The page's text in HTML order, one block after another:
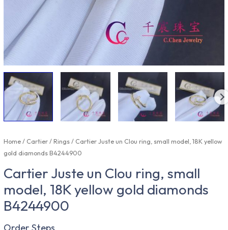
Home/ Cartier/Rings/ Cartier Juste un Clou ring, small model, 18K yellow
gold diamonds B4244900
Cartier Juste un Clou ring, small
model, 18K yellow gold diamonds
B4244900